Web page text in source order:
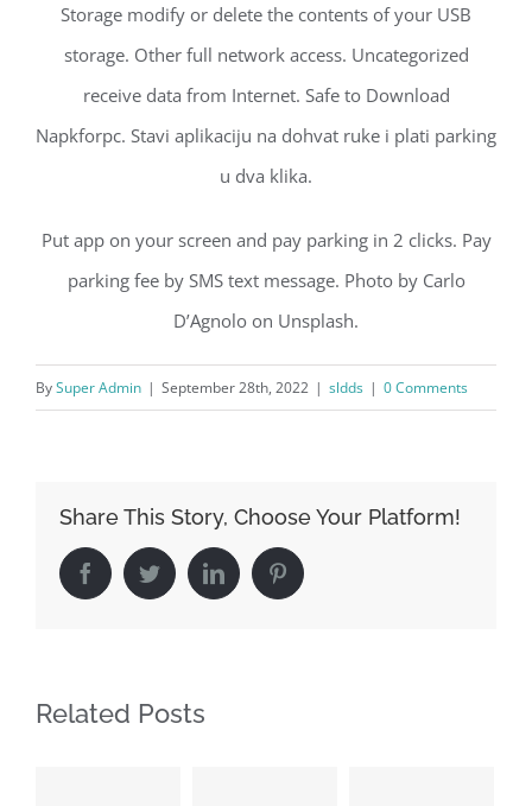
Storage modify or delete the contents of your USB
storage. Other full network access. Uncategorized
receive data from Internet. Safe to Download
Napkforpc. Stavi aplikaciju na dohvat ruke i plati parking
u dva klika.
Put app on your screen and pay parking in 2 clicks. Pay
parking fee by SMS text message. Photo by Carlo
D’Agnolo on Unsplash.
BySuper Admin | September 28th, 2022 | sldds | 0 Comments
Share This Story, Choose Your Platform!
FacebookTwitterLinkedIn Pinterest
Related Posts